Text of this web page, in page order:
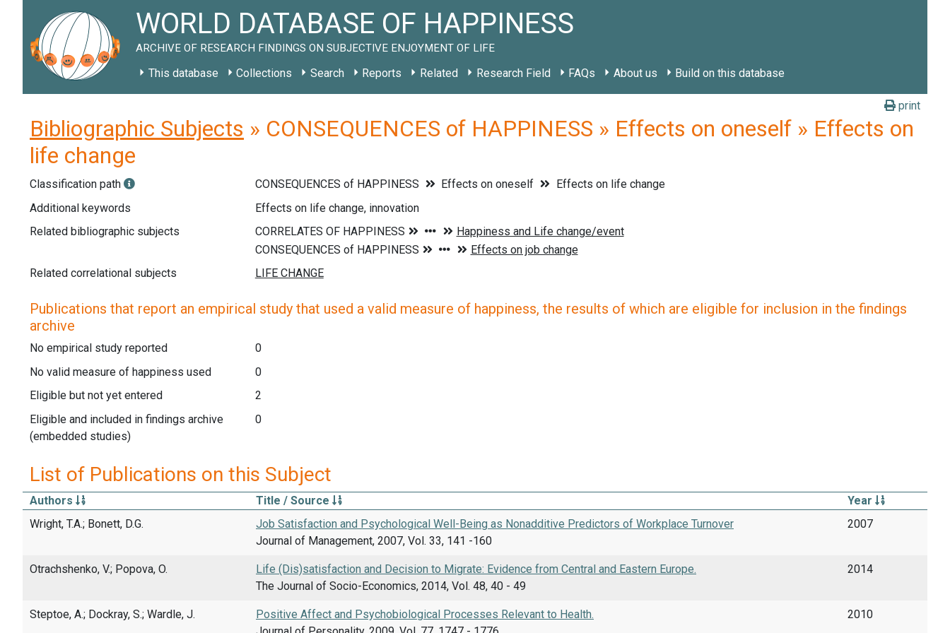
WORLD DATABASE OF HAPPINESS
ARCHIVE OF RESEARCH FINDINGS ON SUBJECTIVE ENJOYMENT OF LIFE
This database Collections Search Reports Related Research Field FAQs About us Build on this database
print
Bibliographic Subjects » CONSEQUENCES of HAPPINESS » Effects on oneself » Effects on
life change
Classification path CONSEQUENCES of HAPPINESS Effects on oneself
Effects on life change
Additional keywords
Effects on life change, innovation
Related bibliographic subjects
Related correlational subjects
Publications that report an empirical study that used a valid measure of happiness, the results of which are eligible for inclusion in the findings
archive
No empirical study reported
0
No valid measure of happiness used
0
Eligible but not yet entered
2
Eligible and included in findings archive
(embedded studies)
0
List of Publications on this Subject
Authors Title / Source
Year
Wright, T.A.; Bonett, D.G.
Job Satisfaction and Psychological Well-Being as Nonadditive Predictors of Workplace Turnover
Journal of Management, 2007, Vol. 33, 141 -160
2007
Otrachshenko, V.; Popova, O.
Life (Dis)satisfaction and Decision to Migrate: Evidence from Central and Eastern Europe.
The Journal of Socio-Economics, 2014, Vol. 48, 40 - 49
2014
Steptoe, A.; Dockray, S.; Wardle, J.
Positive Affect and Psychobiological Processes Relevant to Health.
2010